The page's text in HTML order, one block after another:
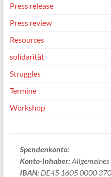
Press release
Press review
Resources
solidarität
Struggles
Termine
Workshop
Spendenkonto:
Konto-Inhaber:
IBAN:DE45 1605 0000